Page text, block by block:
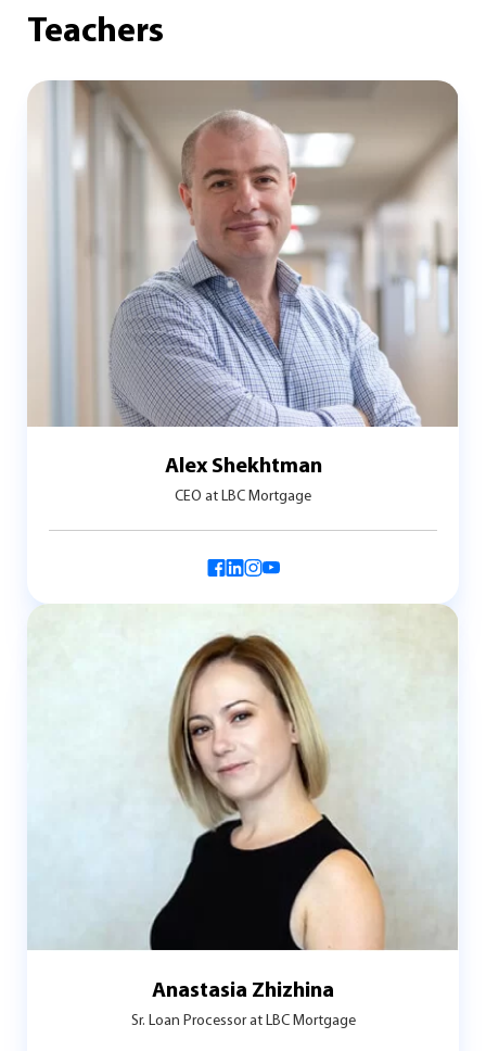
Teachers
Alex Shekhtman
CEO at LBC Mortgage
Anastasia Zhizhina
Sr. Loan Processor at LBC Mortgage